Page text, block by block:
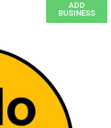
ADD
BUSINESS